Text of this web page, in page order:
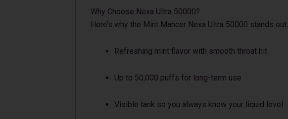
Why Choose Nexa Ultra 50000?
Here’s why the Mint Mancer Nexa Ultra 50000 stands out:
Refreshing mint flavor with smooth throat hit
Up to 50,000 puffs for long-term use
Visible tank so you always know your liquid level